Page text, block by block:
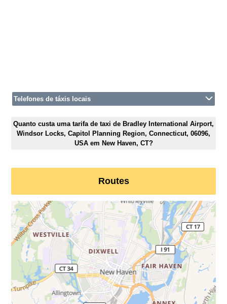
Telefones de táxis locais
Quanto custa uma tarifa de taxi de Bradley International Airport,
Windsor Locks, Capitol Planning Region, Connecticut, 06096,
USA em New Haven, CT?
Routes